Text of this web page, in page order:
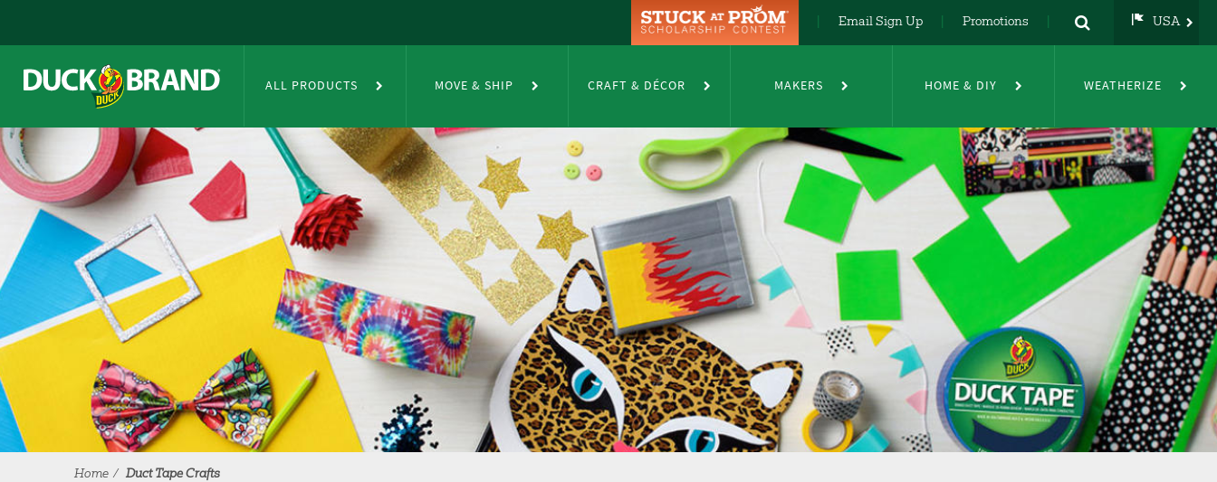
Email Sign Up Promotions USA
DE
FR
ALL PRODUCTS MOVE & SHIP CRAFT & DÉCOR MAKERS HOME & DIY WEATHERIZE
Home Duct Tape Crafts